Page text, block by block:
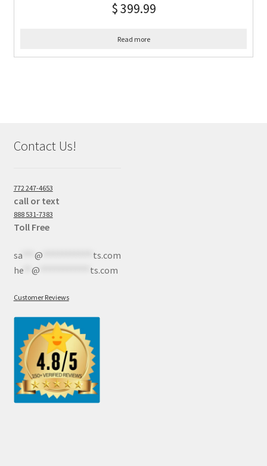
$399.99
Read more
Contact Us!
772 247-4653
call or text
888 531-7383
Toll Free
sa*** @
ts.com
he** @ ts.com
Customer Reviews